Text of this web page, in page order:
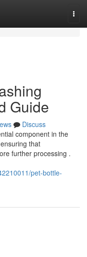
Guide
Discuss
component in the
that
further processing .
pet-bottle-